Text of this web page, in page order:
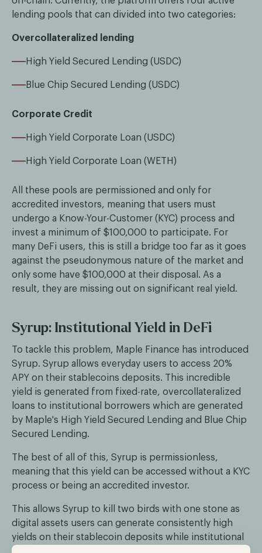
lending pools that can divided into two categories:
Overcollateralized lending
High Yield Secured Lending (USDC)
Blue Chip Secured Lending (USDC)
Corporate Credit
High Yield Corporate Loan (USDC)
High Yield Corporate Loan (WETH)
All these pools are permissioned and only for
accredited investors, meaning that users must
undergo a Know-Your-Customer (KYC) process and
invest a minimum of $100,000 to participate. For
many DeFi users, this is still a bridge too far as it goes
against the pseudonymous nature of the market and
only some have $100,000 at their disposal. As a
result, they are missing out on significant real yield.
Syrup: Institutional Yield in DeFi
To tackle this problem, Maple Finance has introduced
Syrup. Syrup allows everyday users to access 20%
APY on their stablecoins deposits. This incredible
yield is generated from fixed-rate, overcollateralized
loans to institutional borrowers which are generated
by Maple's High Yield Secured Lending and Blue Chip
Secured Lending.
The best of all of this, Syrup is permissionless,
meaning that this yield can be accessed without a KYC
process or being an accredited investor.
This allows Syrup to kill two birds with one stone as
digital assets users can generate consistently high
yields on their stablecoin deposits while institutional